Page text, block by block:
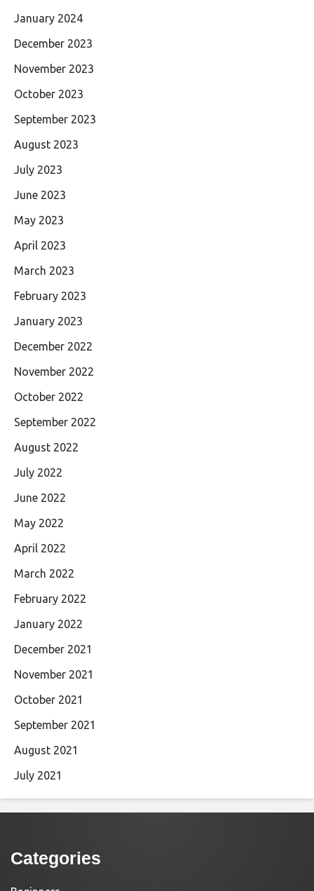
January 2024
December 2023
November 2023
October 2023
September 2023
August 2023
July 2023
June 2023
May 2023
April 2023
March 2023
February 2023
January 2023
December 2022
November 2022
October 2022
September 2022
August 2022
July 2022
June 2022
May 2022
April 2022
March 2022
February 2022
January 2022
December 2021
November 2021
October 2021
September 2021
August 2021
July 2021
Categories